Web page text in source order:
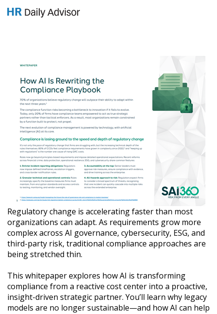
Regulatory change is accelerating faster than most
organizations can adapt. As requirements grow more
complex across AI governance, cybersecurity, ESG, and
third-party risk, traditional compliance approaches are
being stretched thin.
This whitepaper explores how AI is transforming
compliance from a reactive cost center into a proactive,
insight-driven strategic partner. You’ll learn why legacy
models are no longer sustainable—and how AI can help